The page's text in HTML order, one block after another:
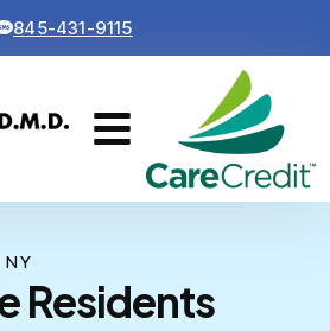
845-431-9115
NY
Residents